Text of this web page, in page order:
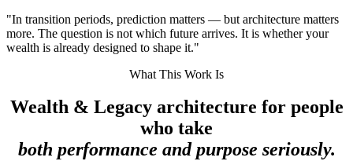
"In transition periods, prediction matters — but architecture matters
more. The question is not which future arrives. It is whether your
wealth is already designed to shape it."
What This Work Is
Wealth & Legacy architecture for people
who take
both performance and purpose seriously.